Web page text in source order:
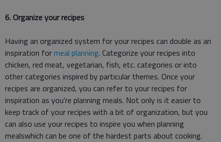
6. Organize your recipes
Having an organized system for your recipes can double as an
inspiration formeal planning. Categorize your recipes into
chicken, red meat, vegetarian, fish, etc. categories or into
other categories inspired by particular themes. Once your
recipes are organized, you can refer to your recipes for
inspiration as you're planning meals. Not only is it easier to
keep track of your recipes with a bit of organization, but you
can also use your recipes to inspire you when planning
mealswhich can be one of the hardest parts about cooking.